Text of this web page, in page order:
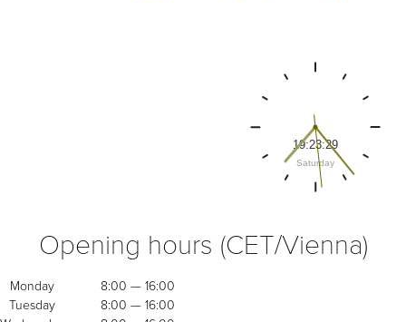
Opening hours (CET/Vienna)
Monday
8:00 — 16:00
Tuesday
8:00 — 16:00